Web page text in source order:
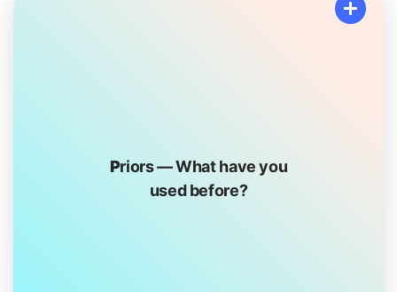
Priors — What have you
used before?
What have you done before that you know will make
you feel happy, silly, carefree or joyful? Do you love